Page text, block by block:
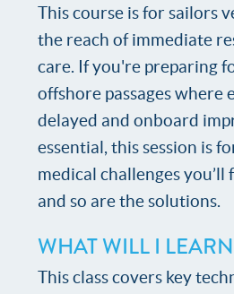
This course is for sailors
the reach of immediate
care. If you're preparing
offshore passages where
delayed and onboard
essential, this session is
medical challenges
and so are the solutions.
WHAT WILL I
This class covers key